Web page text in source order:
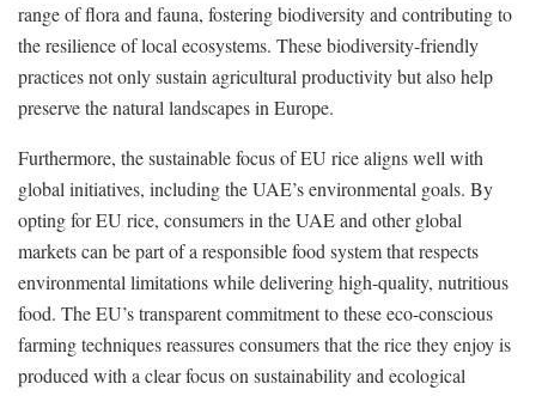
range of flora and fauna, fostering biodiversity and contributing to
the resilience of local ecosystems. These biodiversity-friendly
practices not only sustain agricultural productivity but also help
preserve the natural landscapes in Europe.
Furthermore, the sustainable focus of EU rice aligns well with
global initiatives, including the UAE’s environmental goals. By
opting for EU rice, consumers in the UAE and other global
markets can be part of a responsible food system that respects
environmental limitations while delivering high-quality, nutritious
food. The EU’s transparent commitment to these eco-conscious
farming techniques reassures consumers that the rice they enjoy is
produced with a clear focus on sustainability and ecological